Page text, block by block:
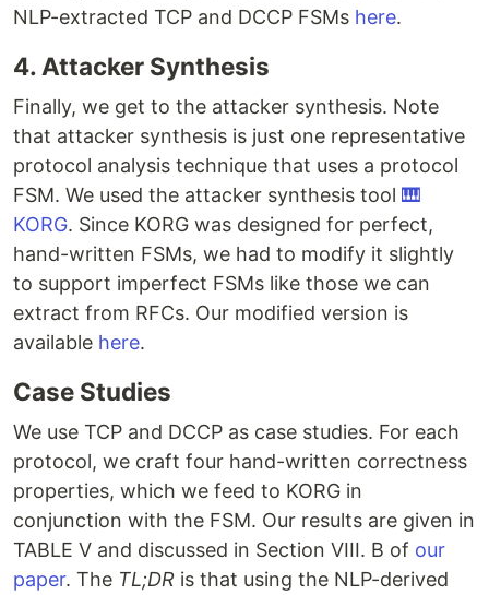
NLP-extracted TCP and DCCP FSMs here.
4. Attacker Synthesis
Finally, we get to the attacker synthesis. Note
that attacker synthesis is just one representative
protocol analysis technique that uses a protocol
FSM. We used the attacker synthesis tool 🎹
KORG. Since KORG was designed for perfect,
hand-written FSMs, we had to modify it slightly
to support imperfect FSMs like those we can
extract from RFCs. Our modified version is
available here.
Case Studies
We use TCP and DCCP as case studies. For each
protocol, we craft four hand-written correctness
properties, which we feed to KORG in
conjunction with the FSM. Our results are given in
TABLE V and discussed in Section VIII. B of our
paper. The TL;DR is that using the NLP-derived